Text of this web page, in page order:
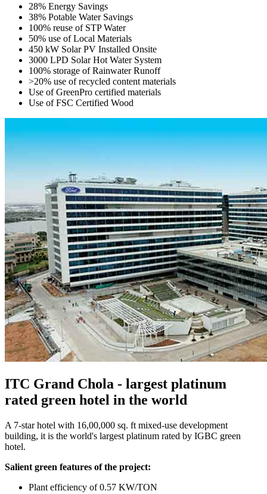
28% Energy Savings
38% Potable Water Savings
100% reuse of STP Water
50% use of Local Materials
450 kW Solar PV Installed Onsite
3000 LPD Solar Hot Water System
100% storage of Rainwater Runoff
>20% use of recycled content materials
Use of GreenPro certified materials
Use of FSC Certified Wood
ITC Grand Chola - largest platinum
rated green hotel in the world
A 7-star hotel with 16,00,000 sq. ft mixed-use development
building, it is the world's largest platinum rated by IGBC green
hotel.
Salient green features of the project:
Plant efficiency of 0.57 KW/TON